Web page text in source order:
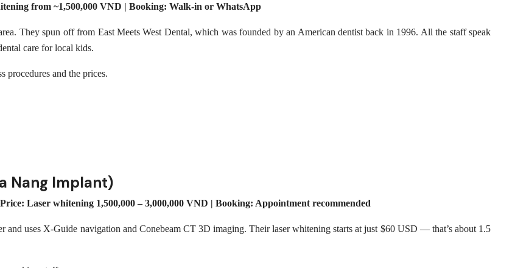
from ~1,500,000 VND | Booking: Walk-in or WhatsApp
They spun off from East Meets West Dental, which was founded by an American dentist back in 1996. All the staff speak
care for local kids.
procedures and the prices.
Nang Implant)
Laser whitening 1,500,000 – 3,000,000 VND | Booking: Appointment recommended
uses X-Guide navigation and Conebeam CT 3D imaging. Their laser whitening starts at just $60 USD — that’s about 1.5